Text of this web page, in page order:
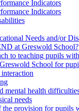
Indicators
Indicators
Needs and/or
at Greswold School?
to teaching pupils
School for
mental health
needs
the provision for pupils